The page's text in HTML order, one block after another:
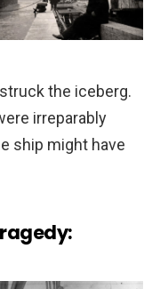
the iceberg.
irreparably
ship might have